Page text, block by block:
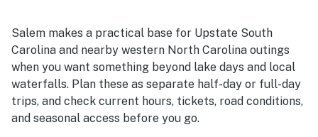
Salem makes a practical base for Upstate South
Carolina and nearby western North Carolina outings
when you want something beyond lake days and local
waterfalls. Plan these as separate half-day or full-day
trips, and check current hours, tickets, road conditions,
and seasonal access before you go.